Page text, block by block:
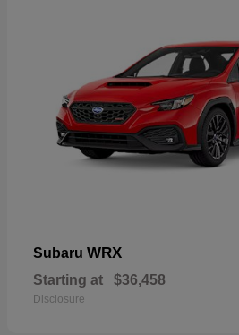
Subaru WRX
Starting at $36,458
Disclosure